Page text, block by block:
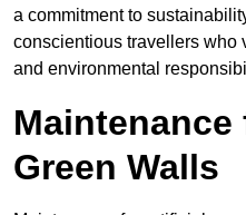
a commitment to
conscientious travellers who
and environmental
Green Walls